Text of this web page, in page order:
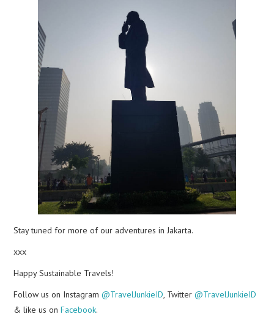
Stay tuned for more of our adventures in Jakarta.
xxx
Happy Sustainable Travels!
Follow us on Instagram@TravelJunkieID , Twitter@TravelJunkieID
& like us onFacebook.